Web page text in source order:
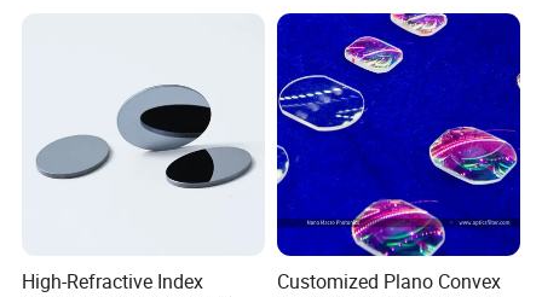
High-Refractive Index
Customized Plano Convex